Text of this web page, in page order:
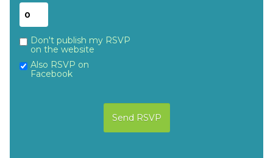
Don't publish my RSVP
on the website
Also RSVP on
Facebook